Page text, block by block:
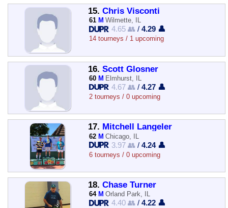
15. Chris Visconti
61 M Wilmette, IL
4.65 👥 /4.29 👤
14 tourneys / 1 upcoming
16. Scott Glosner
60 M Elmhurst, IL
4.67 👥 /4.27 👤
2 tourneys / 0 upcoming
17. Mitchell Langeler
62 M Chicago, IL
3.97 👥 /4.24 👤
6 tourneys / 0 upcoming
18. Chase Turner
64 M Orland Park, IL
4.40 👥 /4.22 👤